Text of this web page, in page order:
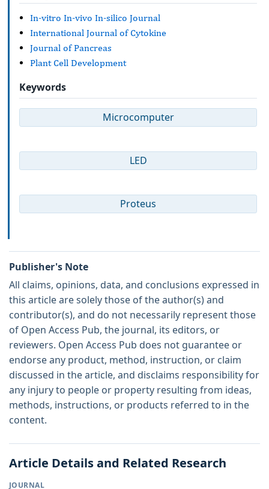
In-vitro In-vivo In-silico Journal
International Journal of Cytokine
Journal of Pancreas
Plant Cell Development
Keywords
Microcomputer
LED
Proteus
Publisher's Note
All claims, opinions, data, and conclusions expressed in
this article are solely those of the author(s) and
contributor(s), and do not necessarily represent those
of Open Access Pub, the journal, its editors, or
reviewers. Open Access Pub does not guarantee or
endorse any product, method, instruction, or claim
discussed in the article, and disclaims responsibility for
any injury to people or property resulting from ideas,
methods, instructions, or products referred to in the
content.
Article Details and Related Research
JOURNAL